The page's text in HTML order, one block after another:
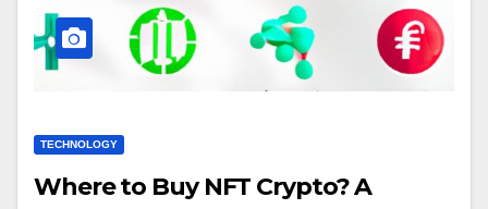
TECHNOLOGY
Where to Buy NFT Crypto? A